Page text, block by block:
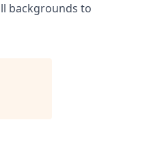
backgrounds to